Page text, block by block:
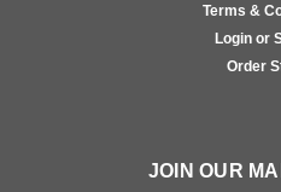
Terms &
Login or
Order
JOIN OUR